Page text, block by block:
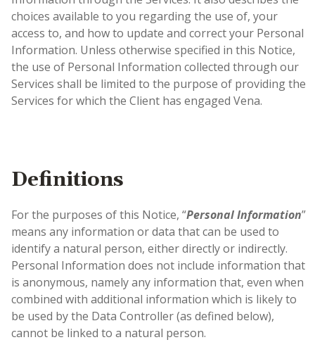
choices available to you regarding the use of, your
access to, and how to update and correct your Personal
Information. Unless otherwise specified in this Notice,
the use of Personal Information collected through our
Services shall be limited to the purpose of providing the
Services for which the Client has engaged Vena.
Definitions
For the purposes of this Notice, “Personal Information”
means any information or data that can be used to
identify a natural person, either directly or indirectly.
Personal Information does not include information that
is anonymous, namely any information that, even when
combined with additional information which is likely to
be used by the Data Controller (as defined below),
cannot be linked to a natural person.